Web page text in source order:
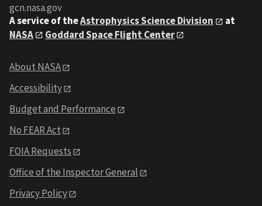
gcn.nasa.gov
A service of theAstrophysics Science Division
at
NASA
Goddard Space Flight Center
About NASA
Accessibility
Budget and Performance
No FEAR Act
FOIA Requests
Office of the Inspector General
Privacy Policy